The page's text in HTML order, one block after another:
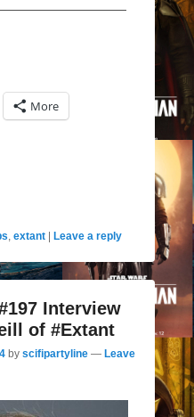
More
, extant | Leave a reply
Interview
of #Extant
by scifipartyline — Leave